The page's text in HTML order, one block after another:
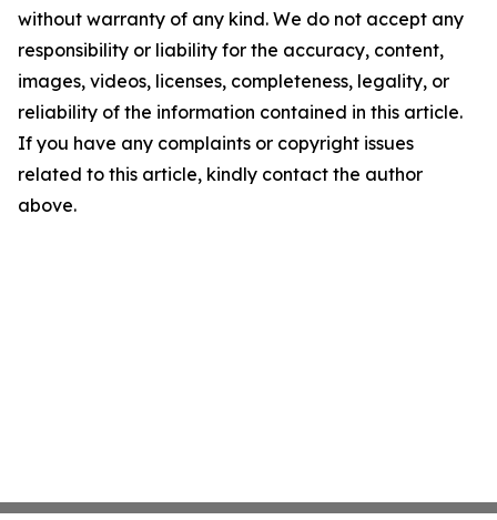
without warranty of any kind. We do not accept any
responsibility or liability for the accuracy, content,
images, videos, licenses, completeness, legality, or
reliability of the information contained in this article.
If you have any complaints or copyright issues
related to this article, kindly contact the author
above.